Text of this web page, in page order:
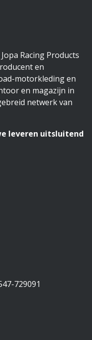
Racing Products
en
motorkleding en
en magazijn in
netwerk van
leveren uitsluitend
729091